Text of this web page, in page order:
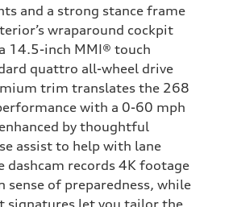
and a strong stance frame
wraparound cockpit
14.5-inch MMI® touch
quattro all-wheel drive
trim translates the 268
with a 0-60 mph
by thoughtful
assist to help with lane
dashcam records 4K footage
sense of preparedness, while
signatures let you tailor the